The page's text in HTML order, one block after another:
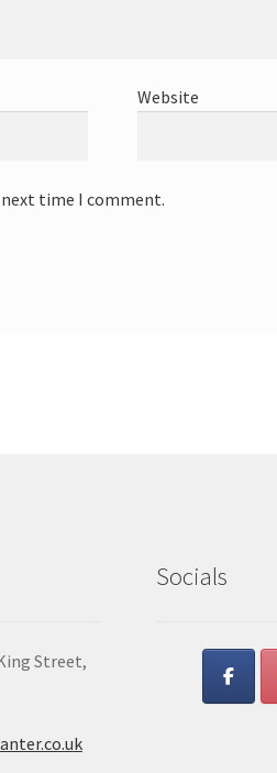
Website
time I comment.
Street,
Socials